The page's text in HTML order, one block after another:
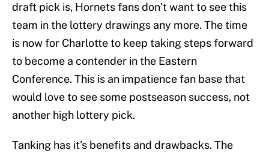
draft pick is, Hornets fans don’t want to see this
team in the lottery drawings any more. The time
is now for Charlotte to keep taking steps forward
to become a contender in the Eastern
Conference. This is an impatience fan base that
would love to see some postseason success, not
another high lottery pick.
Tanking has it’s benefits and drawbacks. The